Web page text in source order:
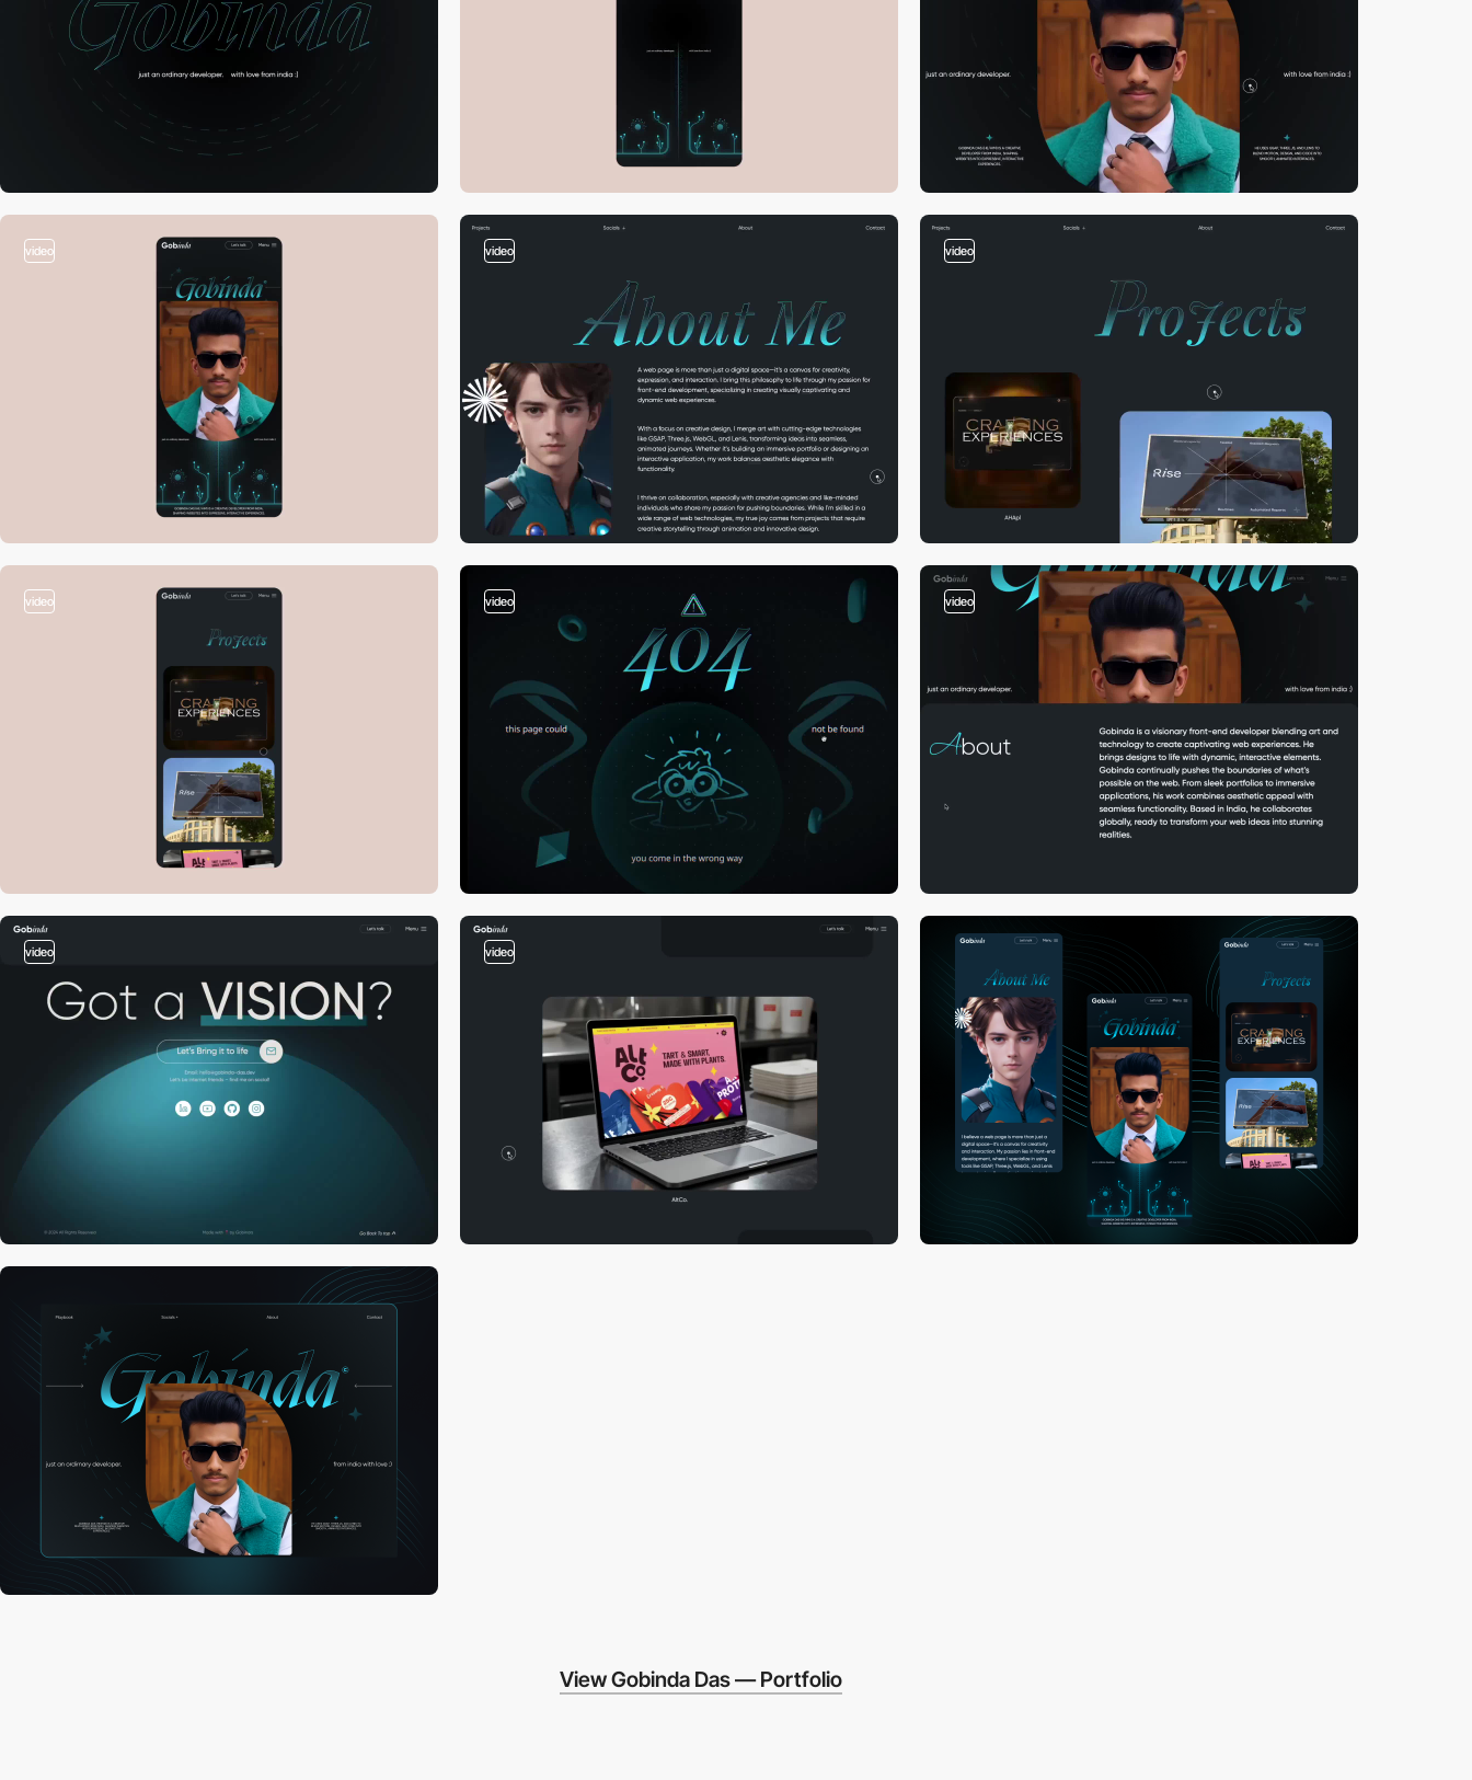
video video video
video video video
video video
View Gobinda Das — Portfolio